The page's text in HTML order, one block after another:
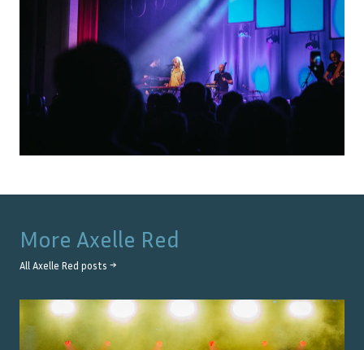
More Axelle Red
All Axelle Red posts →